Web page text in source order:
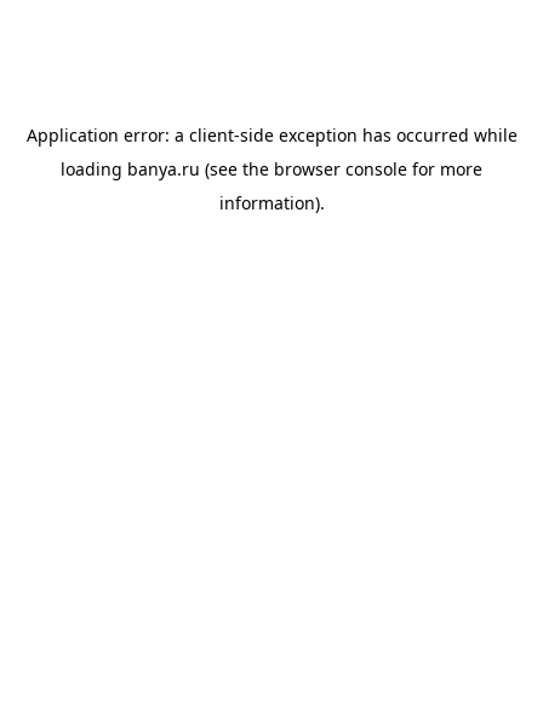
Application error: a client-side exception has occurred while
loading banya.ru (see the browser console for more
information).